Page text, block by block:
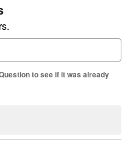
to see if it was already